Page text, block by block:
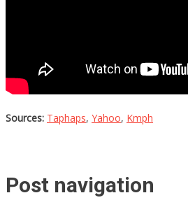
Sources: Taphaps, Yahoo, Kmph
Post navigation